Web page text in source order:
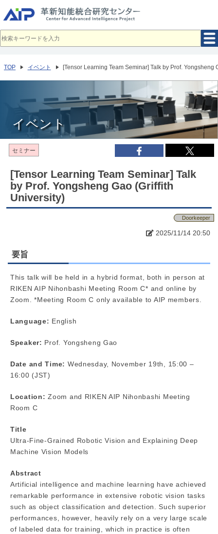
イ
ン
へ
動
TOP イベント [Tensor Learning Team Seminar] Talk by Prof. Yongsheng
イベント
セミナー
[Tensor Learning Team Seminar] Talk
by Prof. Yongsheng Gao (Griffith
University)
Doorkeeper
2025/11/14 20:50
要旨
This talk will be held in a hybrid format, both in person at
RIKEN AIP Nihonbashi Meeting Room C* and online by
Zoom. *Meeting Room C only available to AIP members.
Language: English
Speaker: Prof. Yongsheng Gao
Date and Time: Wednesday, November 19th, 15:00 –
16:00 (JST)
Location: Zoom and RIKEN AIP Nihonbashi Meeting
Room C
Title
Ultra-Fine-Grained Robotic Vision and Explaining Deep
Machine Vision Models
Abstract
Artificial intelligence and machine learning have achieved
remarkable performance in extensive robotic vision tasks
such as object classification and detection. Such superior
performances, however, heavily rely on a very large scale
of labeled data for training, which in practice is often